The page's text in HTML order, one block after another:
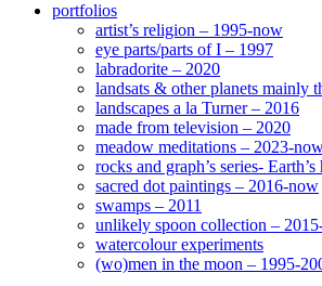
portfolios
artist’s religion – 1995-now
eye parts/parts of I – 1997
labradorite – 2020
landsats & other planets mainly
landscapes a la Turner – 2016
made from television – 2020
meadow meditations – 2023-
rocks and graph’s series-
sacred dot paintings – 2016-now
swamps – 2011
unlikely spoon collection –
watercolour experiments
(wo)men in the moon – 1995-